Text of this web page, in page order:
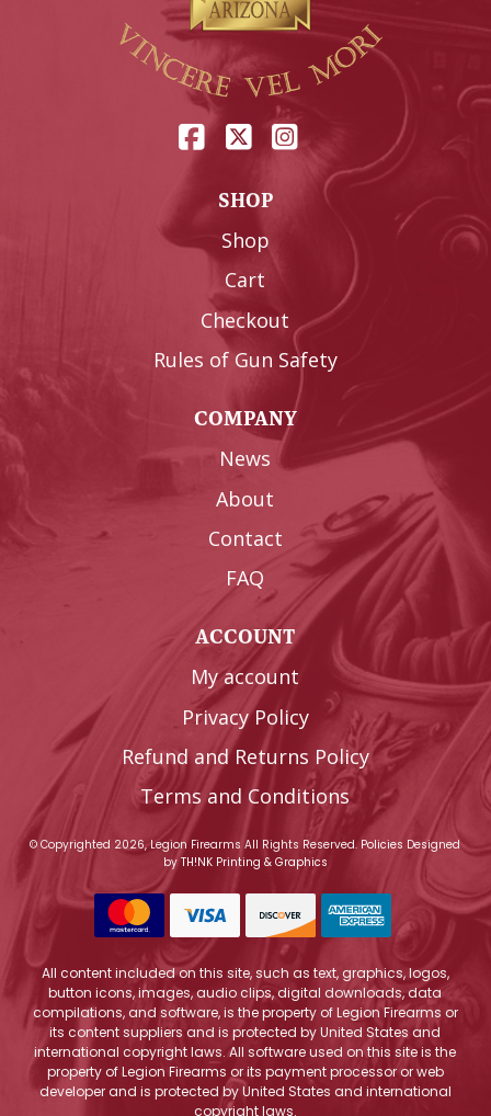
SHOP
Shop
Cart
Checkout
Rules of Gun Safety
COMPANY
News
About
Contact
FAQ
ACCOUNT
My account
Privacy Policy
Refund and Returns Policy
Terms and Conditions
© Copyrighted 2026, Legion Firearms All Rights Reserved. Policies Designed
byTH!NK Printing & Graphics
All content included on this site, such as text, graphics, logos,
button icons, images, audio clips, digital downloads, data
compilations, and software, is the property of Legion Firearms or
its content suppliers and is protected by United States and
international copyright laws. All software used on this site is the
property of Legion Firearms or its payment processor or web
developer and is protected by United States and international
copyright laws.